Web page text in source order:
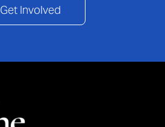
Get Involved